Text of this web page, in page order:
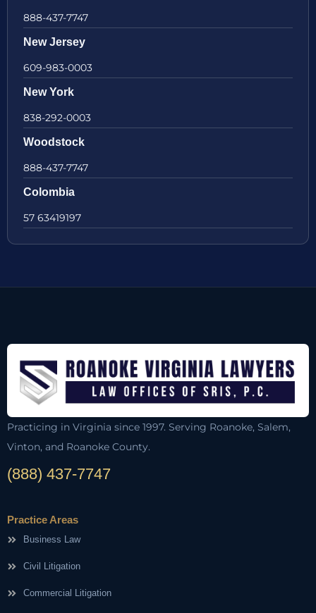
888-437-7747
New Jersey
609-983-0003
New York
838-292-0003
Woodstock
888-437-7747
Colombia
57 63419197
Practicing in Virginia since 1997. Serving Roanoke, Salem,
Vinton, and Roanoke County.
(888) 437-7747
Practice Areas
Business Law
Civil Litigation
Commercial Litigation